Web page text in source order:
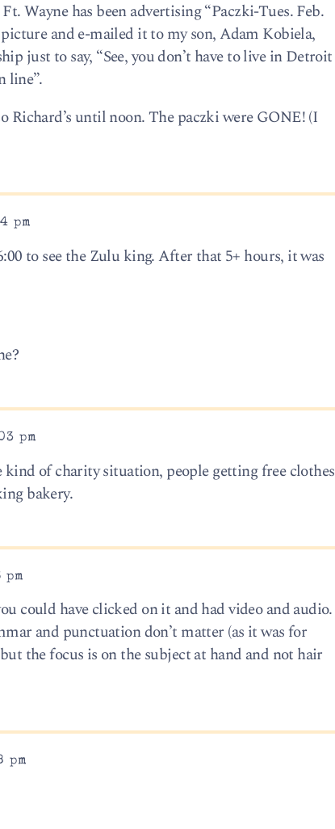
Wayne has been advertising “Paczki-Tues. Feb.
and e-mailed it to my son, Adam Kobiela,
just to say, “See, you don’t have to live in Detroit
line”.
Richard’s until noon. The paczki were GONE! (I
pm
to see the Zulu king. After that 5+ hours, it was
pm
of charity situation, people getting free clothes
bakery.
could have clicked on it and had video and audio.
and punctuation don’t matter (as it was for
the focus is on the subject at hand and not hair
pm